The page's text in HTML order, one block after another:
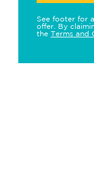
See footer for
offer. By
the Terms and